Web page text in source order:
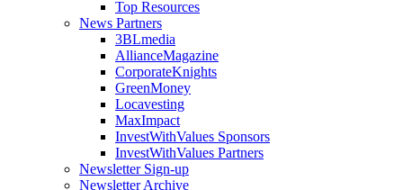
Top Resources
News Partners
3BLmedia
AllianceMagazine
CorporateKnights
GreenMoney
Locavesting
MaxImpact
InvestWithValues Sponsors
InvestWithValues Partners
Newsletter Sign-up
Newsletter Archive